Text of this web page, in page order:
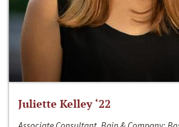
Juliette Kelley ‘22